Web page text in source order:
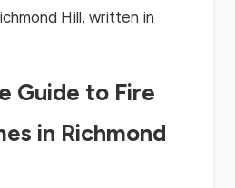
Hill, written in
Guide to Fire
in Richmond